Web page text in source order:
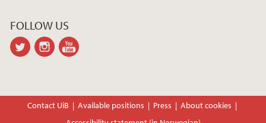
FOLLOW US
twitter instagram
Contact UiB Available positions Press
About cookies